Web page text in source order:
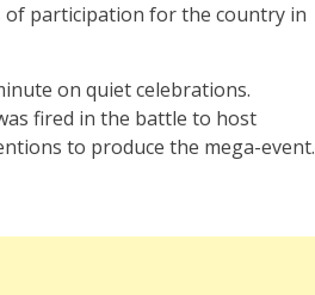
of participation for the country in
on quiet celebrations.
fired in the battle to host
to produce the mega-event.